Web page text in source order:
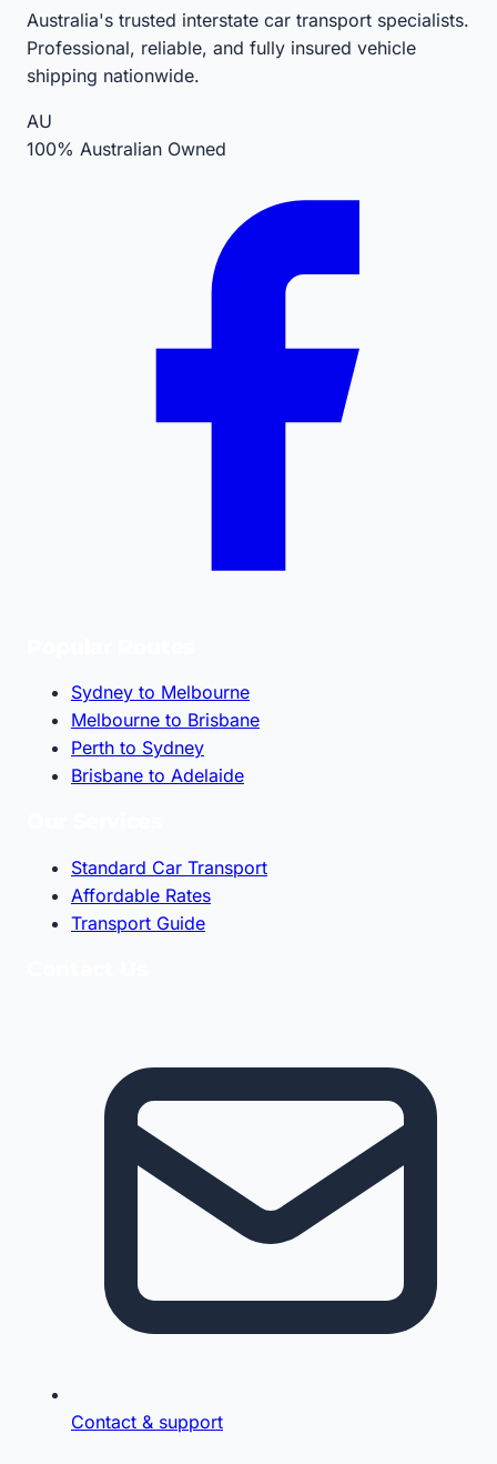
Australia's trusted interstate car transport specialists.
Professional, reliable, and fully insured vehicle
shipping nationwide.
AU
100% Australian Owned
Sydney to Melbourne
Melbourne to Brisbane
Perth to Sydney
Brisbane to Adelaide
Standard Car Transport
Affordable Rates
Transport Guide
Contact & support